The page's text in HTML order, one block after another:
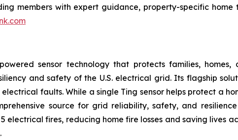
members with expert guidance, property-specific
sensor technology that protects families,
and safety of the U.S. electrical grid. Its flagship
faults. While a single Ting sensor helps protect a
source for grid reliability, safety, and
electrical fires, reducing home fire losses and saving lives
.